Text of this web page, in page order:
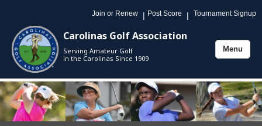
Join or Renew | Post Score | Tournament Signup
Carolinas Golf Association
Serving Amateur Golf
in the Carolinas Since 1909
Toggle
Menu